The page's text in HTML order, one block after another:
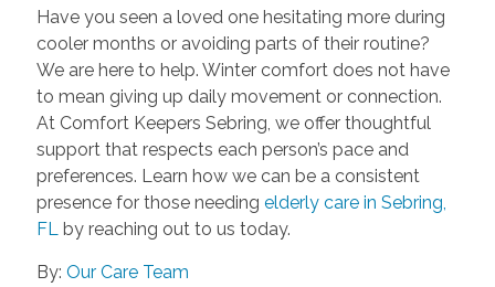
Have you seen a loved one hesitating more during
cooler months or avoiding parts of their routine?
We are here to help. Winter comfort does not have
to mean giving up daily movement or connection.
At Comfort Keepers Sebring, we offer thoughtful
support that respects each person’s pace and
preferences. Learn how we can be a consistent
presence for those needing elderly care in Sebring,
FL by reaching out to us today.
By: Our Care Team